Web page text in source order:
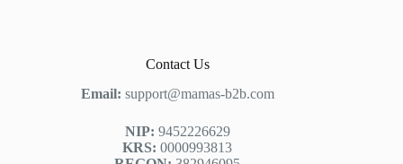
Contact Us
Email: support@mamas-b2b.com
NIP: 9452226629
KRS: 0000993813